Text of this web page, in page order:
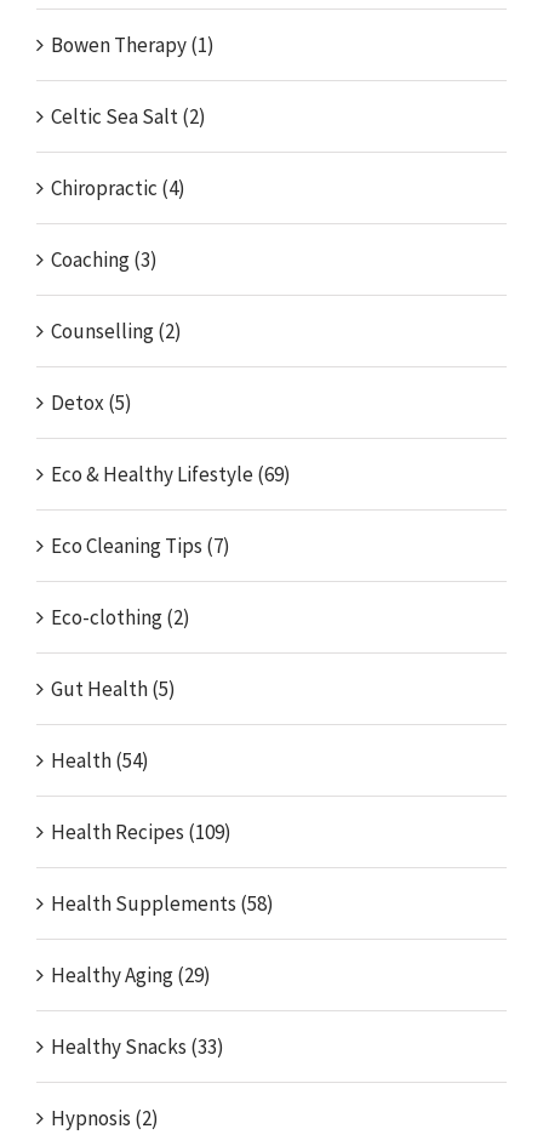
Bowen Therapy (1)
Celtic Sea Salt (2)
Chiropractic (4)
Coaching (3)
Counselling (2)
Detox (5)
Eco & Healthy Lifestyle (69)
Eco Cleaning Tips (7)
Eco-clothing (2)
Gut Health (5)
Health (54)
Health Recipes (109)
Health Supplements (58)
Healthy Aging (29)
Healthy Snacks (33)
Hypnosis (2)